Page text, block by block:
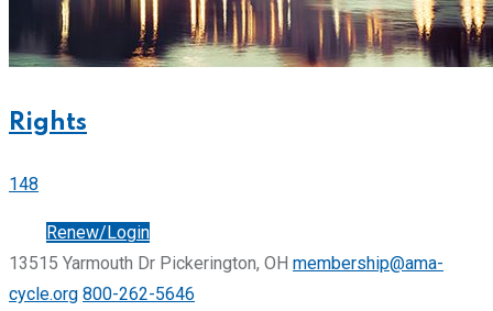
Rights
148
Renew/Login
13515 Yarmouth Dr Pickerington, OH membership@ama-
cycle.org 800-262-5646